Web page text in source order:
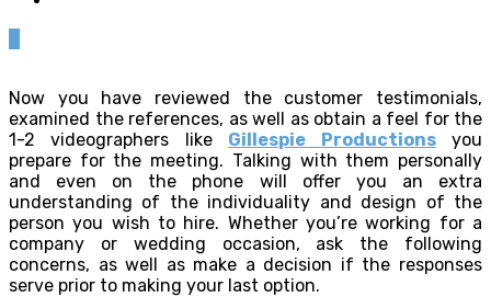
Now you have reviewed the customer testimonials,
examined the references, as well as obtain a feel for the
1-2 videographers like Gillespie Productionsyou
prepare for the meeting. Talking with them personally
and even on the phone will offer you an extra
understanding of the individuality and design of the
person you wish to hire. Whether you’re working for a
company or wedding occasion, ask the following
concerns, as well as make a decision if the responses
serve prior to making your last option.